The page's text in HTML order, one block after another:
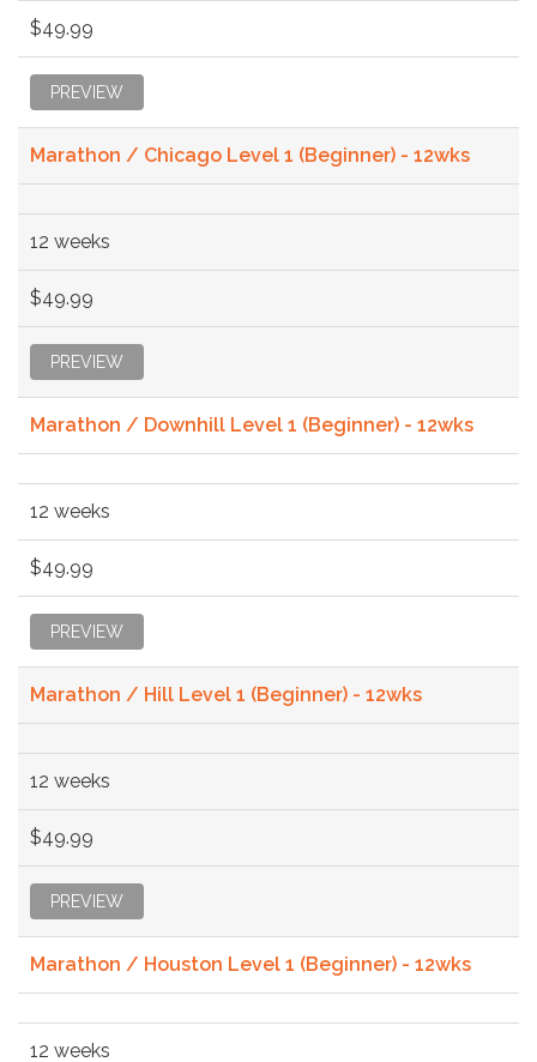
$49.99
PREVIEW
Marathon / Chicago Level 1 (Beginner) - 12wks
12 weeks
$49.99
PREVIEW
Marathon / Downhill Level 1 (Beginner) - 12wks
12 weeks
$49.99
PREVIEW
Marathon / Hill Level 1 (Beginner) - 12wks
12 weeks
$49.99
PREVIEW
Marathon / Houston Level 1 (Beginner) - 12wks
12 weeks